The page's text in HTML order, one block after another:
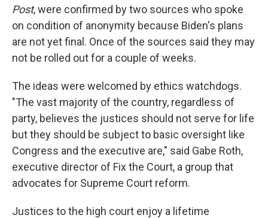
Post, were confirmed by two sources who spoke
on condition of anonymity because Biden's plans
are not yet final. Once of the sources said they may
not be rolled out for a couple of weeks.
The ideas were welcomed by ethics watchdogs.
"The vast majority of the country, regardless of
party, believes the justices should not serve for life
but they should be subject to basic oversight like
Congress and the executive are," said Gabe Roth,
executive director of Fix the Court, a group that
advocates for Supreme Court reform.
Justices to the high court enjoy a lifetime